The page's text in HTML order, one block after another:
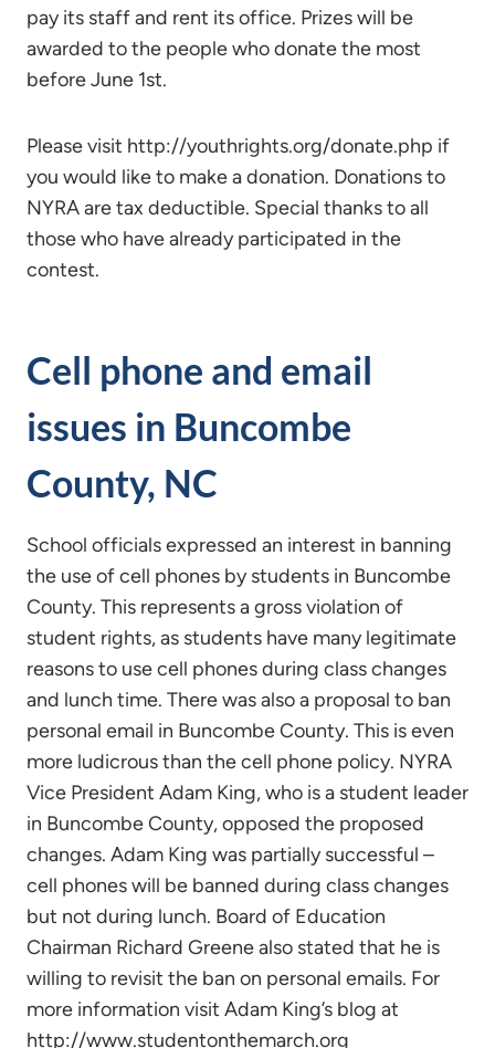
pay its staff and rent its office. Prizes will be
awarded to the people who donate the most
before June 1st.
Please visit http://youthrights.org/donate.php if
you would like to make a donation. Donations to
NYRA are tax deductible. Special thanks to all
those who have already participated in the
contest.
Cell phone and email
issues in Buncombe
County, NC
School officials expressed an interest in banning
the use of cell phones by students in Buncombe
County. This represents a gross violation of
student rights, as students have many legitimate
reasons to use cell phones during class changes
and lunch time. There was also a proposal to ban
personal email in Buncombe County. This is even
more ludicrous than the cell phone policy. NYRA
Vice President Adam King, who is a student leader
in Buncombe County, opposed the proposed
changes. Adam King was partially successful –
cell phones will be banned during class changes
but not during lunch. Board of Education
Chairman Richard Greene also stated that he is
willing to revisit the ban on personal emails. For
more information visit Adam King’s blog at
http://www.studentonthemarch.org